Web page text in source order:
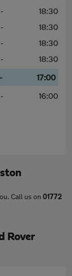
-
18:30
-
18:30
-
18:30
-
18:30
-
17:00
- 16:00
Call us on 01772
Rover